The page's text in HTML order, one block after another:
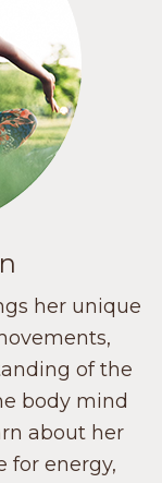
her unique
of the
body mind
about her
for energy,